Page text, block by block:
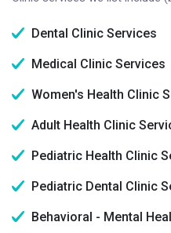
Dental Clinic Services
Medical Clinic Services
Women's Health Clinic
Adult Health Clinic
Pediatric Health Clinic
Pediatric Dental Clinic
Behavioral - Mental